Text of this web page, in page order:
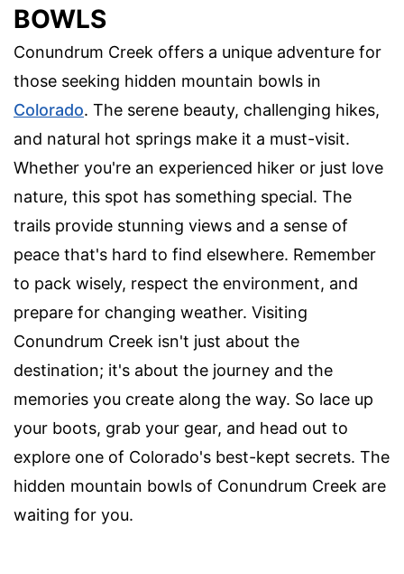
BOWLS
Conundrum Creek offers a unique adventure for
those seeking hidden mountain bowls in
Colorado. The serene beauty, challenging hikes,
and natural hot springs make it a must-visit.
Whether you're an experienced hiker or just love
nature, this spot has something special. The
trails provide stunning views and a sense of
peace that's hard to find elsewhere. Remember
to pack wisely, respect the environment, and
prepare for changing weather. Visiting
Conundrum Creek isn't just about the
destination; it's about the journey and the
memories you create along the way. So lace up
your boots, grab your gear, and head out to
explore one of Colorado's best-kept secrets. The
hidden mountain bowls of Conundrum Creek are
waiting for you.